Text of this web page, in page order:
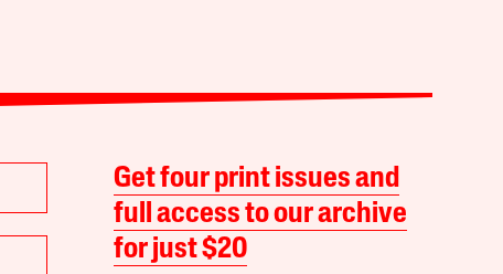
Get four print issues and
full access to our archive
for just $20